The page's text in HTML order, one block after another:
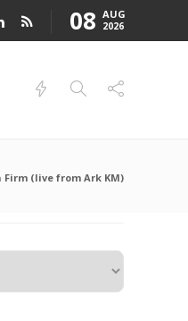
08 AUG
2026
(live from Ark KM)